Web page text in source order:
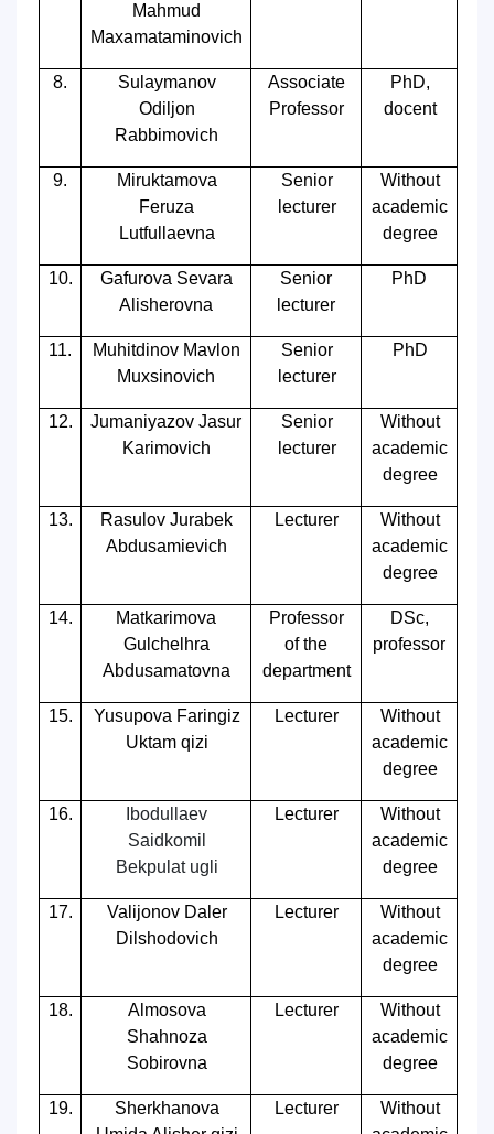
Mahmud
Maxamataminovich
8.
Sulaymanov
Odiljon
Rabbimovich
Associate
Professor
PhD,
docent
9.
Miruktamova
Feruza
Lutfullaevna
Senior
lecturer
Without
academic
degree
10.
Gafurova Sevara
Alisherovna
Senior
lecturer
PhD
11.
Muhitdinov Mavlon
Muxsinovich
Senior
lecturer
PhD
12.
Jumaniyazov Jasur
Karimovich
Senior
lecturer
Without
academic
degree
13.
Rasulov Jurabek
Abdusamievich
Lecturer
Without
academic
degree
14.
Matkarimova
Gulchelhra
Abdusamatovna
Professor
of the
department
DSc,
professor
15.
Yusupova Faringiz
Uktam qizi
Lecturer
Without
academic
degree
16.
Ibodullaev
Saidkomil
Bekpulat ugli
Lecturer
Without
academic
degree
17.
Valijonov Daler
Dilshodovich
Lecturer
Without
academic
degree
18.
Almosova
Shahnoza
Sobirovna
Lecturer
Without
academic
degree
19.
Sherkhanova
Lecturer
Without